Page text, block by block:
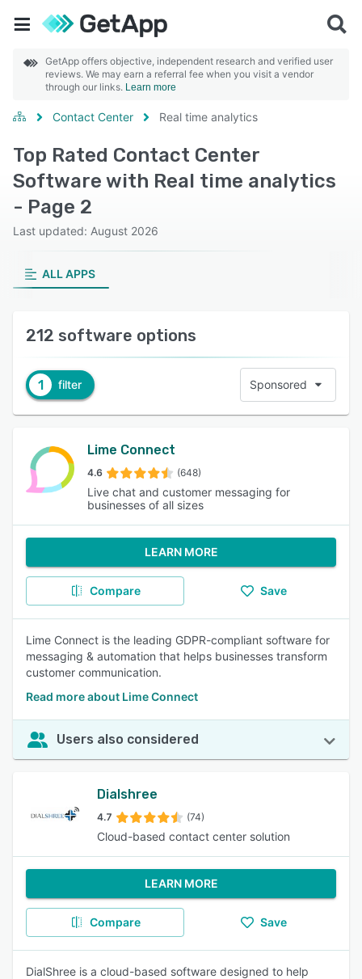
GetApp offers objective, independent research and verified user
reviews. We may earn a referral fee when you visit a vendor
through our links. Learn more
Contact Center Real time analytics
Top Rated Contact Center
Software with Real time analytics
- Page 2
Last updated: August 2026
ALL APPS
212 software options
1 filter Sponsored
Lime Connect
4.6 (648)
Live chat and customer messaging for
businesses of all sizes
LEARN MORE
Compare Save
Lime Connect is the leading GDPR-compliant software for
messaging & automation that helps businesses transform
customer communication.
Read more about Lime Connect
Users also considered
Dialshree
4.7 (74)
Cloud-based contact center solution
LEARN MORE
Compare Save
DialShree is a cloud-based software designed to help